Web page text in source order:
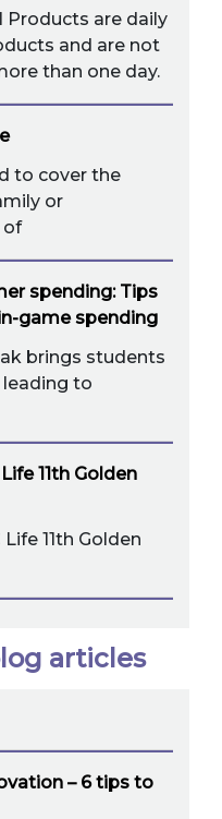
Products are daily
and are not
than one day.
to cover the
or
of
spending: Tips
game spending
brings students
to
11th Golden
11th Golden
articles
– 6 tips to